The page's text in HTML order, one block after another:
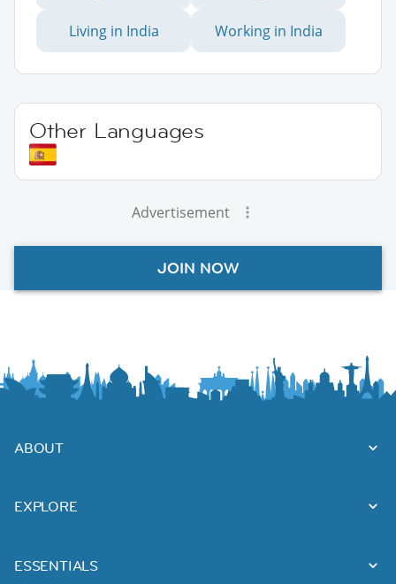
Living in India Working in India
Other Languages
Advertisement
JOIN NOW
ABOUT
EXPLORE
ESSENTIALS